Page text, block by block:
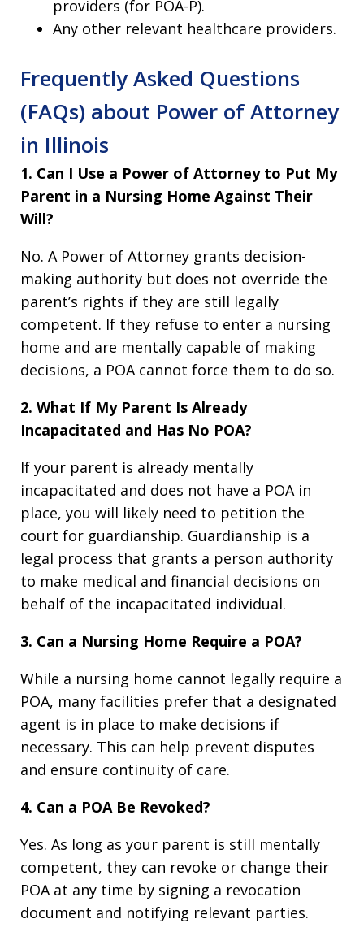
providers (for POA-P).
Any other relevant healthcare providers.
Frequently Asked Questions
(FAQs) about Power of Attorney
in Illinois
1. Can I Use a Power of Attorney to Put My
Parent in a Nursing Home Against Their
Will?
No. A Power of Attorney grants decision-
making authority but does not override the
parent’s rights if they are still legally
competent. If they refuse to enter a nursing
home and are mentally capable of making
decisions, a POA cannot force them to do so.
2. What If My Parent Is Already
Incapacitated and Has No POA?
If your parent is already mentally
incapacitated and does not have a POA in
place, you will likely need to petition the
court for guardianship. Guardianship is a
legal process that grants a person authority
to make medical and financial decisions on
behalf of the incapacitated individual.
3. Can a Nursing Home Require a POA?
While a nursing home cannot legally require a
POA, many facilities prefer that a designated
agent is in place to make decisions if
necessary. This can help prevent disputes
and ensure continuity of care.
4. Can a POA Be Revoked?
Yes. As long as your parent is still mentally
competent, they can revoke or change their
POA at any time by signing a revocation
document and notifying relevant parties.